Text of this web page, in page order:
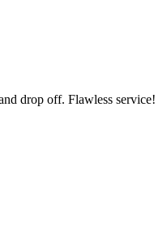
drop off. Flawless service!